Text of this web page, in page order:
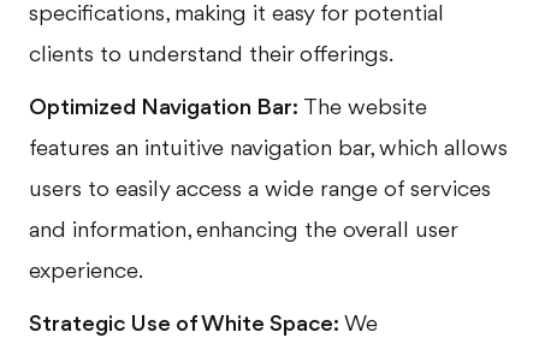
specifications, making it easy for potential
clients to understand their offerings.
Optimized Navigation Bar: The website
features an intuitive navigation bar, which allows
users to easily access a wide range of services
and information, enhancing the overall user
experience.
Strategic Use of White Space: We